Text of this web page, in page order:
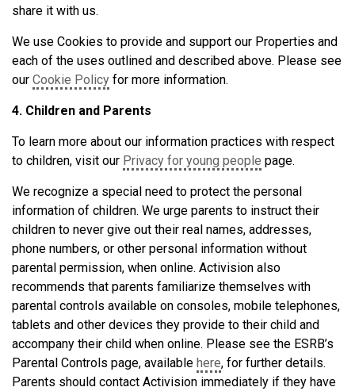
share it with us.
We use Cookies to provide and support our Properties and
each of the uses outlined and described above. Please see
our Cookie Policy for more information.
4. Children and Parents
To learn more about our information practices with respect
to children, visit our Privacy for young people page.
We recognize a special need to protect the personal
information of children. We urge parents to instruct their
children to never give out their real names, addresses,
phone numbers, or other personal information without
parental permission, when online. Activision also
recommends that parents familiarize themselves with
parental controls available on consoles, mobile telephones,
tablets and other devices they provide to their child and
accompany their child when online. Please see the ESRB’s
Parental Controls page, available here, for further details.
Parents should contact Activision immediately if they have